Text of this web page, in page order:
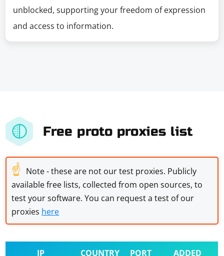
unblocked, supporting your freedom of expression
and access to information.
Free proto proxies list
☝ Note - these are not our test proxies. Publicly
available free lists, collected from open sources, to
test your software. You can request a test of our
proxies here
IP COUNTRY PORT ADDED